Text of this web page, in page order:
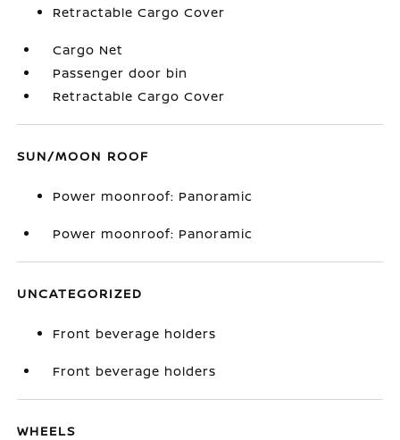
Retractable Cargo Cover
Cargo Net
Passenger door bin
Retractable Cargo Cover
SUN/MOON ROOF
Power moonroof: Panoramic
Power moonroof: Panoramic
UNCATEGORIZED
Front beverage holders
Front beverage holders
WHEELS